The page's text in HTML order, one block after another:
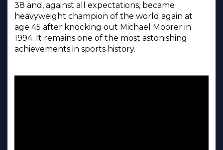
38 and, against all expectations, became
heavyweight champion of the world again at
age 45 after knocking out Michael Moorer in
1994. It remains one of the most astonishing
achievements in sports history.